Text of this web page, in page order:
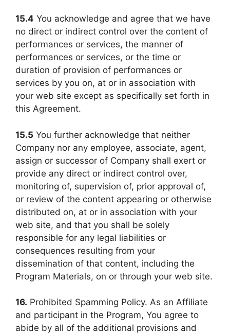
15.4 You acknowledge and agree that we have
no direct or indirect control over the content of
performances or services, the manner of
performances or services, or the time or
duration of provision of performances or
services by you on, at or in association with
your web site except as specifically set forth in
this Agreement.
15.5 You further acknowledge that neither
Company nor any employee, associate, agent,
assign or successor of Company shall exert or
provide any direct or indirect control over,
monitoring of, supervision of, prior approval of,
or review of the content appearing or otherwise
distributed on, at or in association with your
web site, and that you shall be solely
responsible for any legal liabilities or
consequences resulting from your
dissemination of that content, including the
Program Materials, on or through your web site.
16. Prohibited Spamming Policy. As an Affiliate
and participant in the Program, You agree to
abide by all of the additional provisions and